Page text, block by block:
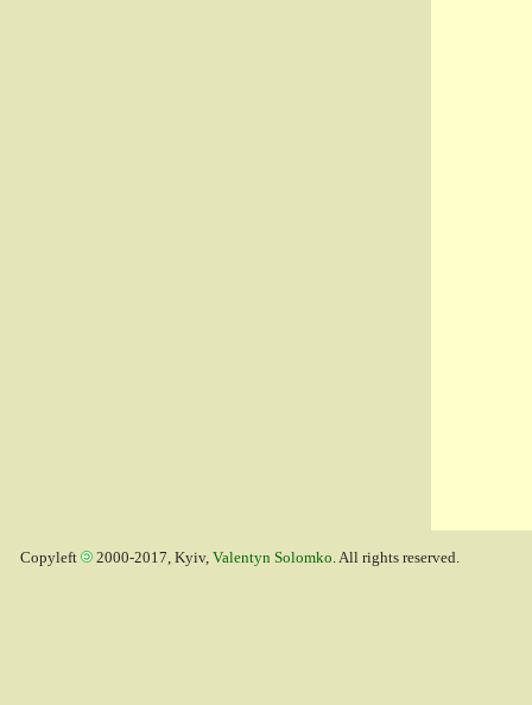
Copyleft 2000-2017, Kyiv, Valentyn Solomko. All rights reserved.